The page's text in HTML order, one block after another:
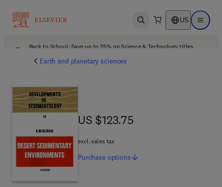
Open search US Open
Back to School: Save up to 25% on Science & Technology titles.
Earth and planetary sciences
US $123.75
US $123.75
excl. sales tax
Purchase options